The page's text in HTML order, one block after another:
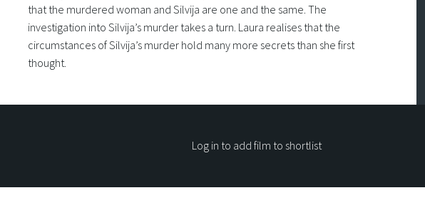
that the murdered woman and Silvija are one and the same. The
investigation into Silvija’s murder takes a turn. Laura realises that the
circumstances of Silvija’s murder hold many more secrets than she first
thought.
Log in to add film to shortlist